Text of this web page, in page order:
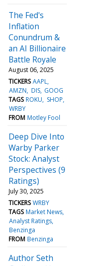
The Fed's
Inflation
Conundrum &
an AI Billionaire
Battle Royale
August 06, 2025
TICKERS AAPL
AMZN DIS GOOG
TAGS ROKU
SHOP
WRBY
FROM Motley Fool
Deep Dive Into
Warby Parker
Stock: Analyst
Perspectives (9
Ratings)
July 30, 2025
TICKERS WRBY
TAGS Market News
Analyst Ratings
Benzinga
FROM Benzinga
Author Seth